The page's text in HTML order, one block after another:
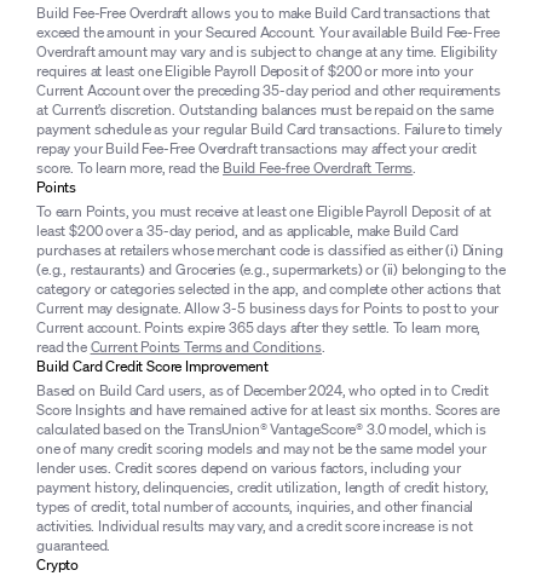
Build Fee-Free Overdraft allows you to make Build Card transactions that
exceed the amount in your Secured Account. Your available Build Fee-Free
Overdraft amount may vary and is subject to change at any time. Eligibility
requires at least one Eligible Payroll Deposit of $200 or more into your
Current Account over the preceding 35-day period and other requirements
at Current’s discretion. Outstanding balances must be repaid on the same
payment schedule as your regular Build Card transactions. Failure to timely
repay your Build Fee-Free Overdraft transactions may affect your credit
score. To learn more, read the Build Fee-free Overdraft Terms.
Points
To earn Points, you must receive at least one Eligible Payroll Deposit of at
least $200 over a 35-day period, and as applicable, make Build Card
purchases at retailers whose merchant code is classified as either (i) Dining
(e.g., restaurants) and Groceries (e.g., supermarkets) or (ii) belonging to the
category or categories selected in the app, and complete other actions that
Current may designate. Allow 3-5 business days for Points to post to your
Current account. Points expire 365 days after they settle. To learn more,
read theCurrent Points Terms and Conditions.
Build Card Credit Score Improvement
Based on Build Card users, as of December 2024, who opted in to Credit
Score Insights and have remained active for at least six months. Scores are
calculated based on the TransUnion® VantageScore® 3.0 model, which is
one of many credit scoring models and may not be the same model your
lender uses. Credit scores depend on various factors, including your
payment history, delinquencies, credit utilization, length of credit history,
types of credit, total number of accounts, inquiries, and other financial
activities. Individual results may vary, and a credit score increase is not
guaranteed.
Crypto